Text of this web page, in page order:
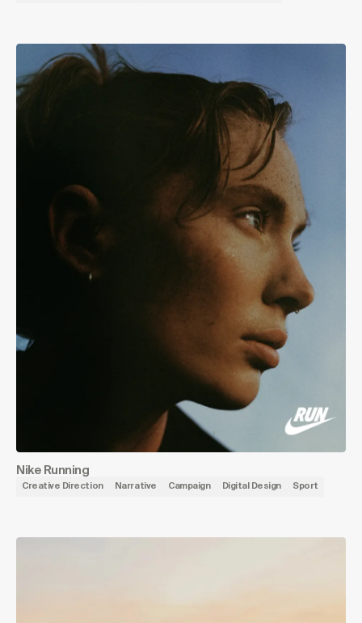
Nike Running
Creative Direction Narrative Campaign Digital Design Sport